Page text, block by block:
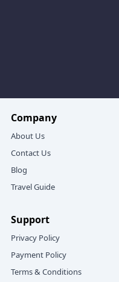
A typical day here
A scenic drive up
Standing at Jalori
way) to Serolsar
walking side by side.
Reaching Serolsar
body tucked inside
sit quietly, share
the atmosphere.
Company
About Us
Contact Us
Blog
Travel Guide
Support
Privacy Policy
Payment Policy
Terms & Conditions